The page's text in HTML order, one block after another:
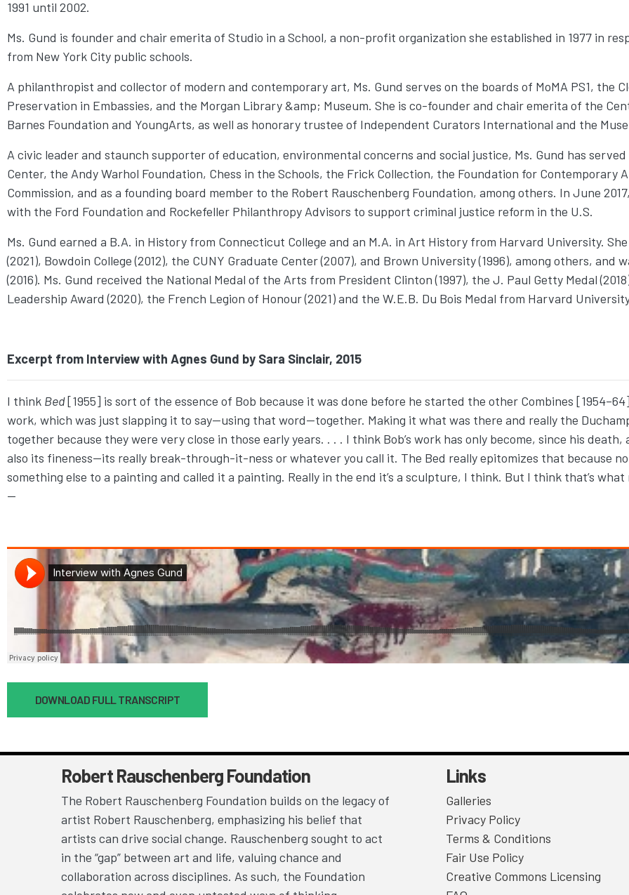
1991 until 2002.
Ms. Gund is founder and chair emerita of Studio in a School, a non-profit organization she established in 1977 in
from New York City public schools.
A philanthropist and collector of modern and contemporary art, Ms. Gund serves on the boards of MoMA PS1, the
Preservation in Embassies, and the Morgan Library &amp; Museum. She is co-founder and chair emerita of the
Barnes Foundation and YoungArts, as well as honorary trustee of Independent Curators International and the
A civic leader and staunch supporter of education, environmental concerns and social justice, Ms. Gund has
Center, the Andy Warhol Foundation, Chess in the Schools, the Frick Collection, the Foundation for
Commission, and as a founding board member to the Robert Rauschenberg Foundation, among others. In June
with the Ford Foundation and Rockefeller Philanthropy Advisors to support criminal justice reform in the U.S.
Ms. Gund earned a B.A. in History from Connecticut College and an M.A. in Art History from Harvard University.
(2021), Bowdoin College (2012), the CUNY Graduate Center (2007), and Brown University (1996), among others,
(2016). Ms. Gund received the National Medal of the Arts from President Clinton (1997), the J. Paul Getty Medal
Leadership Award (2020), the French Legion of Honour (2021) and the W.E.B. Du Bois Medal from Harvard
Excerpt from Interview with Agnes Gund by Sara Sinclair, 2015
I think Bed[1955] is sort of the essence of Bob because it was done before he started the other Combines
work, which was just slapping it to say—using that word—together. Making it what was there and really the
together because they were very close in those early years. . . . I think Bob’s work has only become, since his
also its fineness—its really break-through-it-ness or whatever you call it. The Bed really epitomizes that because
something else to a painting and called it a painting. Really in the end it’s a sculpture, I think. But I think that’s
—
DOWNLOAD FULL TRANSCRIPT
Robert Rauschenberg Foundation
The Robert Rauschenberg Foundation builds on the legacy of
artist Robert Rauschenberg, emphasizing his belief that
artists can drive social change. Rauschenberg sought to act
in the “gap” between art and life, valuing chance and
collaboration across disciplines. As such, the Foundation
Links
Galleries
Privacy Policy
Terms & Conditions
Fair Use Policy
Creative Commons Licensing